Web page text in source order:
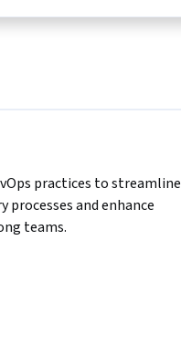
practices to streamline
processes and enhance
teams.